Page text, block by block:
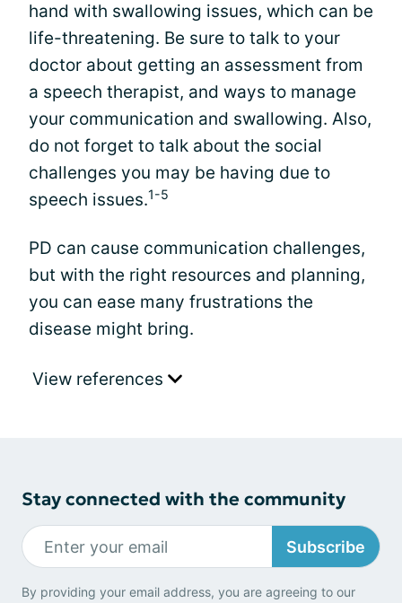
hand with swallowing issues, which can be
life-threatening. Be sure to talk to your
doctor about getting an assessment from
a speech therapist, and ways to manage
your communication and swallowing. Also,
do not forget to talk about the social
challenges you may be having due to
speech issues.1-5
PD can cause communication challenges,
but with the right resources and planning,
you can ease many frustrations the
disease might bring.
View references
Stay connected with the community
Subscribe
By providing your email address, you are agreeing to our